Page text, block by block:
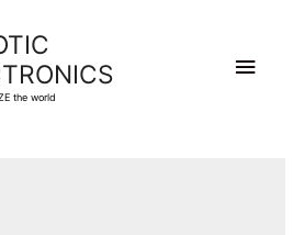
the world
Main